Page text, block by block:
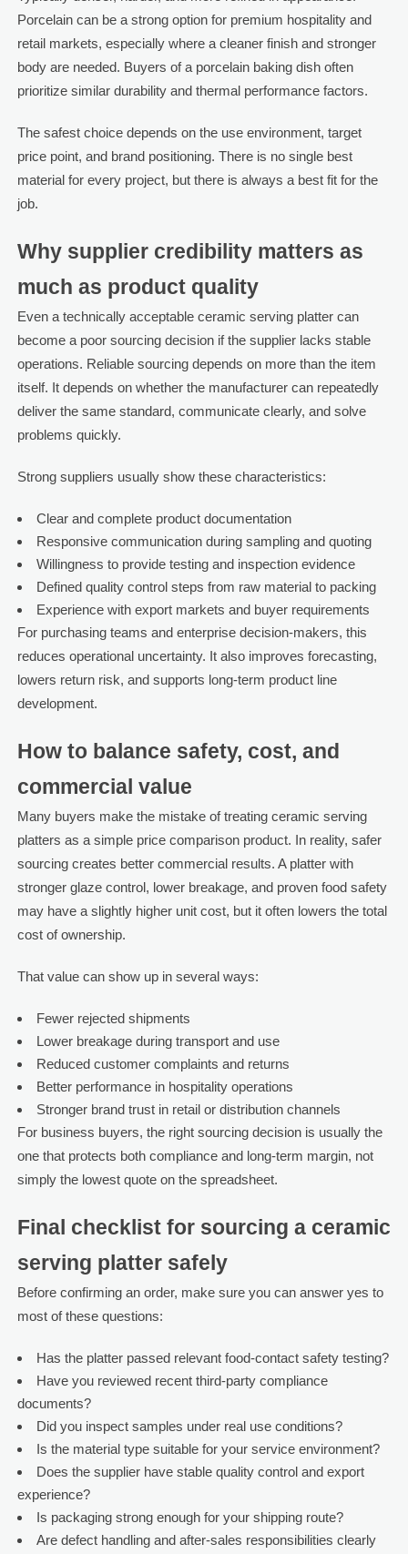
Porcelain can be a strong option for premium hospitality and
retail markets, especially where a cleaner finish and stronger
body are needed. Buyers of a porcelain baking dish often
prioritize similar durability and thermal performance factors.
The safest choice depends on the use environment, target
price point, and brand positioning. There is no single best
material for every project, but there is always a best fit for the
job.
Why supplier credibility matters as
much as product quality
Even a technically acceptable ceramic serving platter can
become a poor sourcing decision if the supplier lacks stable
operations. Reliable sourcing depends on more than the item
itself. It depends on whether the manufacturer can repeatedly
deliver the same standard, communicate clearly, and solve
problems quickly.
Strong suppliers usually show these characteristics:
Clear and complete product documentation
Responsive communication during sampling and quoting
Willingness to provide testing and inspection evidence
Defined quality control steps from raw material to packing
Experience with export markets and buyer requirements
For purchasing teams and enterprise decision-makers, this
reduces operational uncertainty. It also improves forecasting,
lowers return risk, and supports long-term product line
development.
How to balance safety, cost, and
commercial value
Many buyers make the mistake of treating ceramic serving
platters as a simple price comparison product. In reality, safer
sourcing creates better commercial results. A platter with
stronger glaze control, lower breakage, and proven food safety
may have a slightly higher unit cost, but it often lowers the total
cost of ownership.
That value can show up in several ways:
Fewer rejected shipments
Lower breakage during transport and use
Reduced customer complaints and returns
Better performance in hospitality operations
Stronger brand trust in retail or distribution channels
For business buyers, the right sourcing decision is usually the
one that protects both compliance and long-term margin, not
simply the lowest quote on the spreadsheet.
Final checklist for sourcing a ceramic
serving platter safely
Before confirming an order, make sure you can answer yes to
most of these questions:
Has the platter passed relevant food-contact safety testing?
Have you reviewed recent third-party compliance
documents?
Did you inspect samples under real use conditions?
Is the material type suitable for your service environment?
Does the supplier have stable quality control and export
experience?
Is packaging strong enough for your shipping route?
Are defect handling and after-sales responsibilities clearly